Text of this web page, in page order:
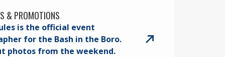
& PROMOTIONS
is the official event
for the Bash in the Boro.
photos from the weekend.